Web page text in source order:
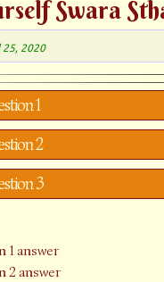
Swara
25, 2020
1
2
3
1 answer
2 answer